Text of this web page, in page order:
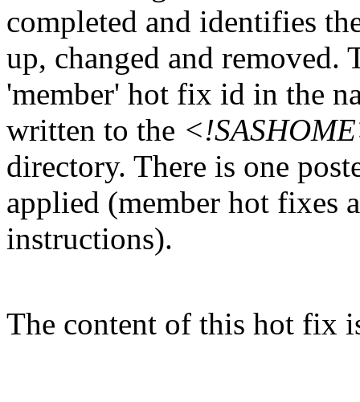
completed and identifies
up, changed and removed.
'member' hot fix id in the
written to the
directory. There is one
applied (member hot fixes
instructions).
The content of this hot fix